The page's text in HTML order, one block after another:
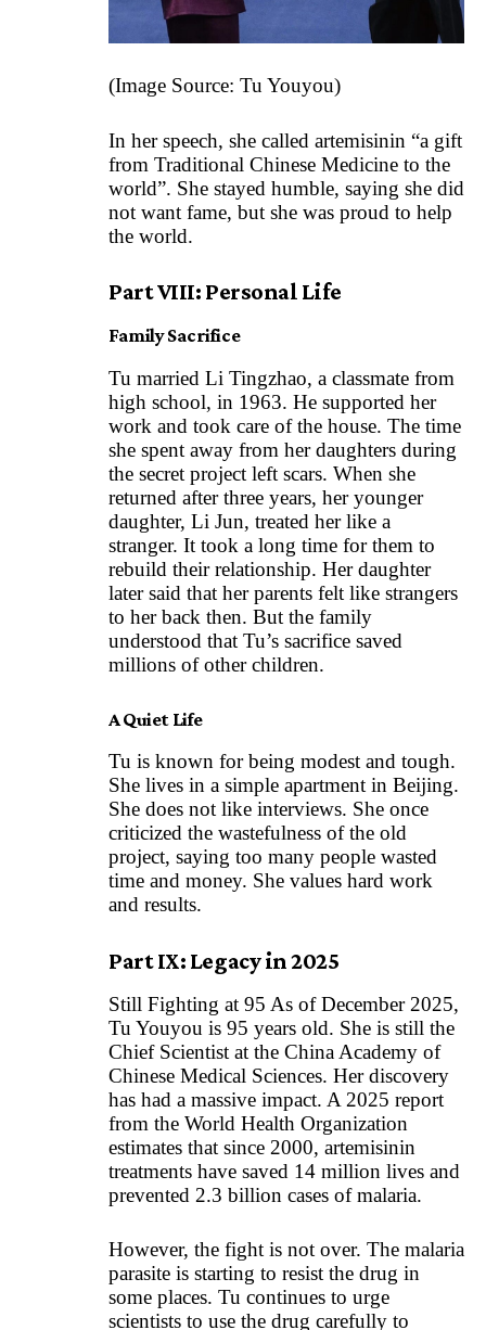
(Image Source: Tu Youyou)
In her speech, she called artemisinin “a gift
from Traditional Chinese Medicine to the
world”. She stayed humble, saying she did
not want fame, but she was proud to help
the world.
Part VIII: Personal Life
Family Sacrifice
Tu married Li Tingzhao, a classmate from
high school, in 1963. He supported her
work and took care of the house. The time
she spent away from her daughters during
the secret project left scars. When she
returned after three years, her younger
daughter, Li Jun, treated her like a
stranger. It took a long time for them to
rebuild their relationship. Her daughter
later said that her parents felt like strangers
to her back then. But the family
understood that Tu’s sacrifice saved
millions of other children.
A Quiet Life
Tu is known for being modest and tough.
She lives in a simple apartment in Beijing.
She does not like interviews. She once
criticized the wastefulness of the old
project, saying too many people wasted
time and money. She values hard work
and results.
Part IX: Legacy in 2025
Still Fighting at 95 As of December 2025,
Tu Youyou is 95 years old. She is still the
Chief Scientist at the China Academy of
Chinese Medical Sciences. Her discovery
has had a massive impact. A 2025 report
from the World Health Organization
estimates that since 2000, artemisinin
treatments have saved 14 million lives and
prevented 2.3 billion cases of malaria.
However, the fight is not over. The malaria
parasite is starting to resist the drug in
some places. Tu continues to urge
scientists to use the drug carefully to